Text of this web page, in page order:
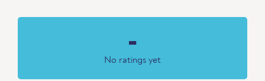
-
No ratings yet